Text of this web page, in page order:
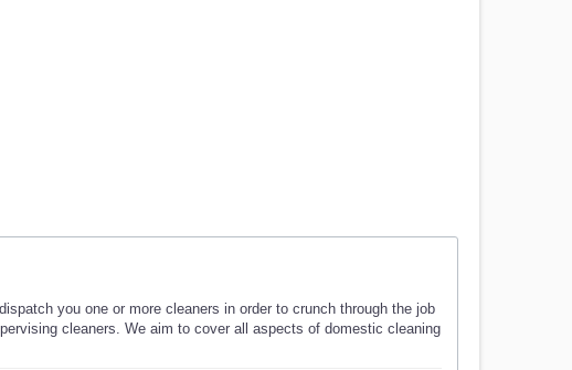
you one or more cleaners in order to crunch through the job
cleaners. We aim to cover all aspects of domestic cleaning